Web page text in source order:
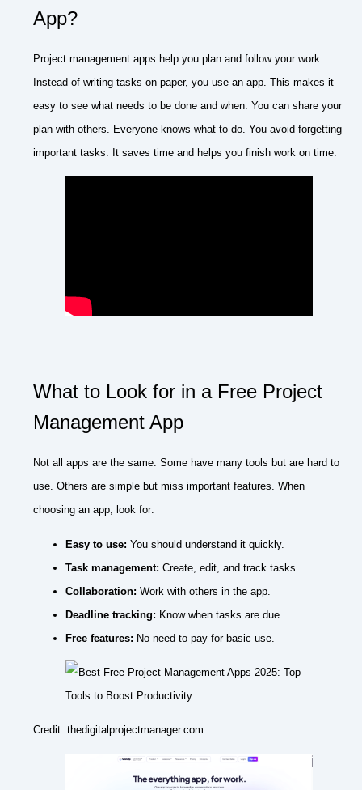
App?
Project management apps help you plan and follow your work.
Instead of writing tasks on paper, you use an app. This makes it
easy to see what needs to be done and when. You can share your
plan with others. Everyone knows what to do. You avoid forgetting
important tasks. It saves time and helps you finish work on time.
What to Look for in a Free Project
Management App
Not all apps are the same. Some have many tools but are hard to
use. Others are simple but miss important features. When
choosing an app, look for:
Easy to use: You should understand it quickly.
Task management: Create, edit, and track tasks.
Collaboration: Work with others in the app.
Deadline tracking: Know when tasks are due.
Free features: No need to pay for basic use.
Credit: thedigitalprojectmanager.com